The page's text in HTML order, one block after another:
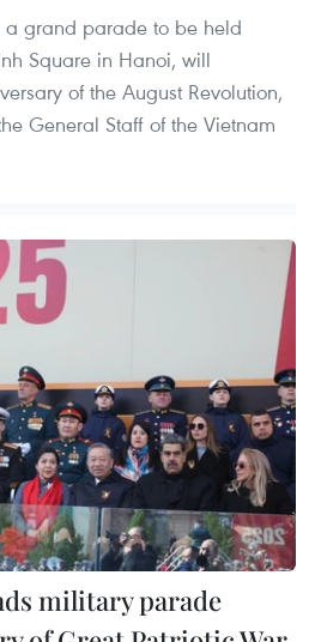
a grand parade to be held
Square in Hanoi, will
of the August Revolution,
General Staff of the Vietnam
military parade